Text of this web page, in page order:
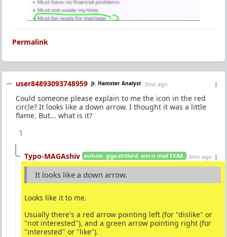
Permalink
user84893093748959 Jr. Hamster Analyst 3mo ago
Could someone please explain to me the icon in the red
circle? It looks like a down arrow. I thought it was a little
flame. But... what is it?
1
Typo-MAGAshiv asshole. giga-shitlord. worst mod EVAR. 3mo ago
It looks like a down arrow.
Looks like it to me.
Usually there's a red arrow pointing left (for "dislike" or
"not interested"), and a green arrow pointing right (for
"interested" or "like").